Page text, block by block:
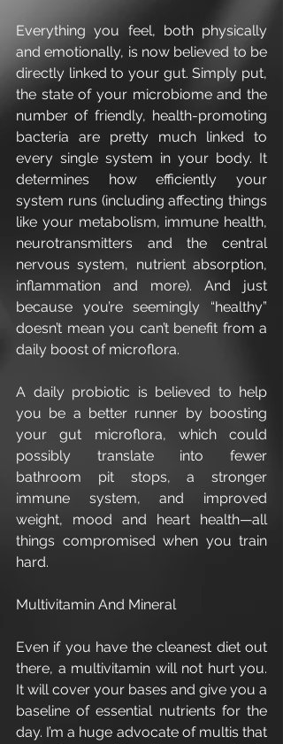
Everything you feel, both physically
and emotionally, is now believed to be
directly linked to your gut. Simply put,
the state of your microbiome and the
number of friendly, health-promoting
bacteria are pretty much linked to
every single system in your body. It
determines how efficiently your
system runs (including affecting things
like your metabolism, immune health,
neurotransmitters and the central
nervous system, nutrient absorption,
inflammation and more). And just
because you’re seemingly “healthy”
doesn’t mean you can’t benefit from a
daily boost of microflora.
A daily probiotic is believed to help
you be a better runner by boosting
your gut microflora, which could
possibly translate into fewer
bathroom pit stops, a stronger
immune system, and improved
weight, mood and heart health—all
things compromised when you train
hard.
Multivitamin And Mineral
Even if you have the cleanest diet out
there, a multivitamin will not hurt you.
It will cover your bases and give you a
baseline of essential nutrients for the
day. I’m a huge advocate of multis that